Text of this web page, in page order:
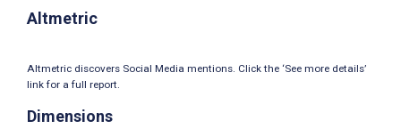
Altmetric
Altmetric discovers Social Media mentions. Click the ‘See more details’
link for a full report.
Dimensions